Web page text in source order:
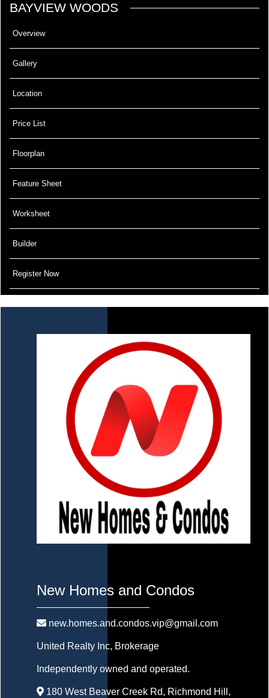
BAYVIEW WOODS
Overview
Gallery
Location
Price List
Floorplan
Feature Sheet
Worksheet
Builder
Register Now
New Homes and Condos
new.homes.and.condos.vip@gmail.com
United Realty Inc, Brokerage
Independently owned and operated.
180 West Beaver Creek Rd, Richmond Hill,